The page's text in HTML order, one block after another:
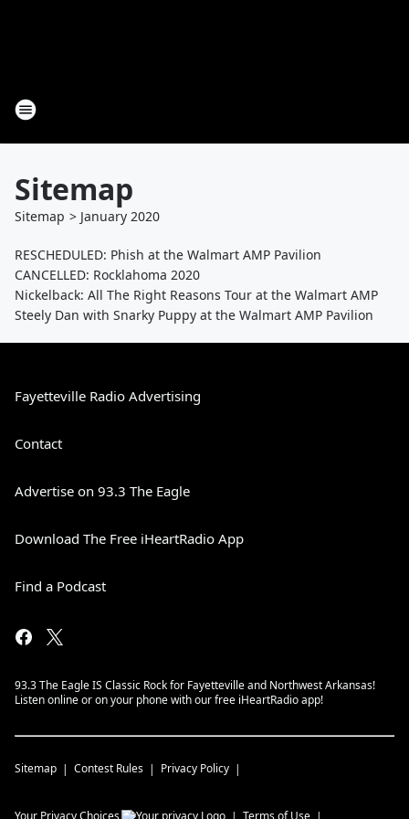
Sitemap
Sitemap > January 2020
RESCHEDULED: Phish at the Walmart AMP Pavilion
CANCELLED: Rocklahoma 2020
Nickelback: All The Right Reasons Tour at the Walmart AMP
Steely Dan with Snarky Puppy at the Walmart AMP Pavilion
Fayetteville Radio Advertising
Contact
Advertise on 93.3 The Eagle
Download The Free iHeartRadio App
Find a Podcast
93.3 The Eagle IS Classic Rock for Fayetteville and Northwest Arkansas!
Listen online or on your phone with our free iHeartRadio app!
Sitemap Contest Rules Privacy Policy
Your Privacy Choices Terms of Use